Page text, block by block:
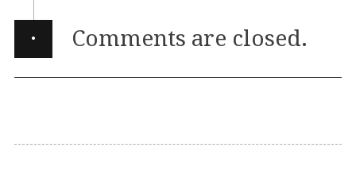
· Comments are closed.